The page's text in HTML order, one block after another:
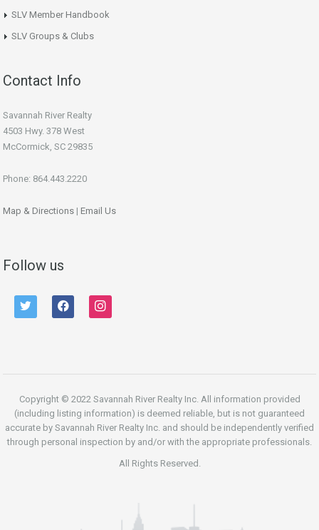
SLV Member Handbook
SLV Groups & Clubs
Contact Info
Savannah River Realty
4503 Hwy. 378 West
McCormick, SC 29835
Phone: 864.443.2220
Map & Directions | Email Us
Follow us
twitter facebook instagram
Copyright © 2022 Savannah River Realty Inc. All information provided
(including listing information) is deemed reliable, but is not guaranteed
accurate by Savannah River Realty Inc. and should be independently verified
through personal inspection by and/or with the appropriate professionals.
All Rights Reserved.